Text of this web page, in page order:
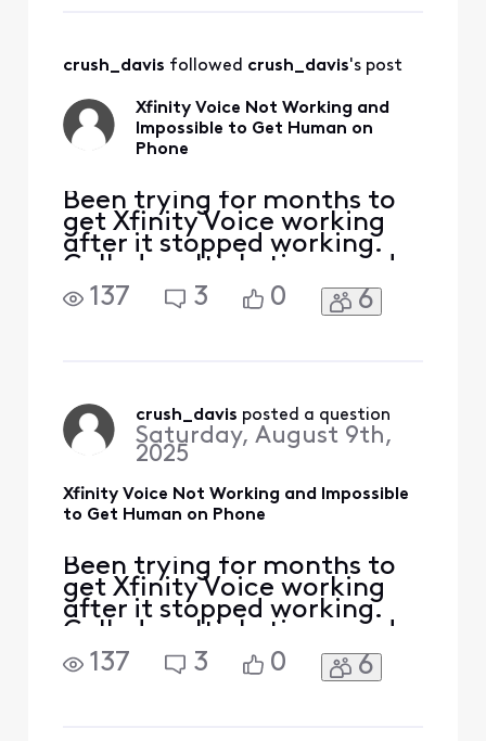
be there for the
appointment. It's
3:30. N
crush_davis followed crush_davis's post
Xfinity Voice Not Working and
Impossible to Get Human on
Phone
Been trying for months to
get Xfinity Voice working
after it stopped working.
Called multiple times and
keep getting in a loop
where it wants to reset
working shortly after
(within hours). I even went
to Xfinit
137 3 0 6
crush_davis posted a question
Saturday, August 9th,
2025
Xfinity Voice Not Working and Impossible
to Get Human on Phone
Been trying for months to
get Xfinity Voice working
after it stopped working.
Called multiple times and
keep getting in a loop
where it wants to reset
137 3 0 6